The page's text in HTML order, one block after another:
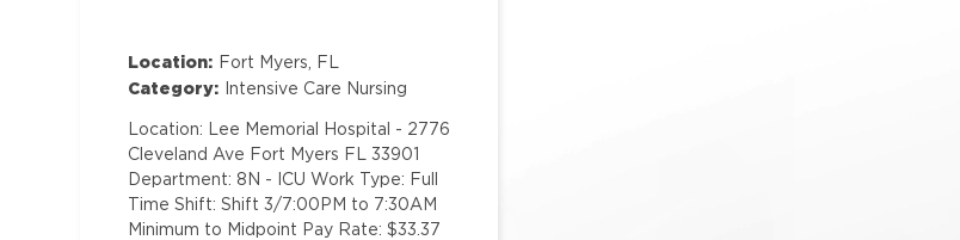
Location: Fort Myers, FL
Category: Intensive Care Nursing
Location: Lee Memorial Hospital - 2776
Cleveland Ave Fort Myers FL 33901
Department: 8N - ICU Work Type: Full
Time Shift: Shift 3/7:00PM to 7:30AM
Minimum to Midpoint Pay Rate: $33.37